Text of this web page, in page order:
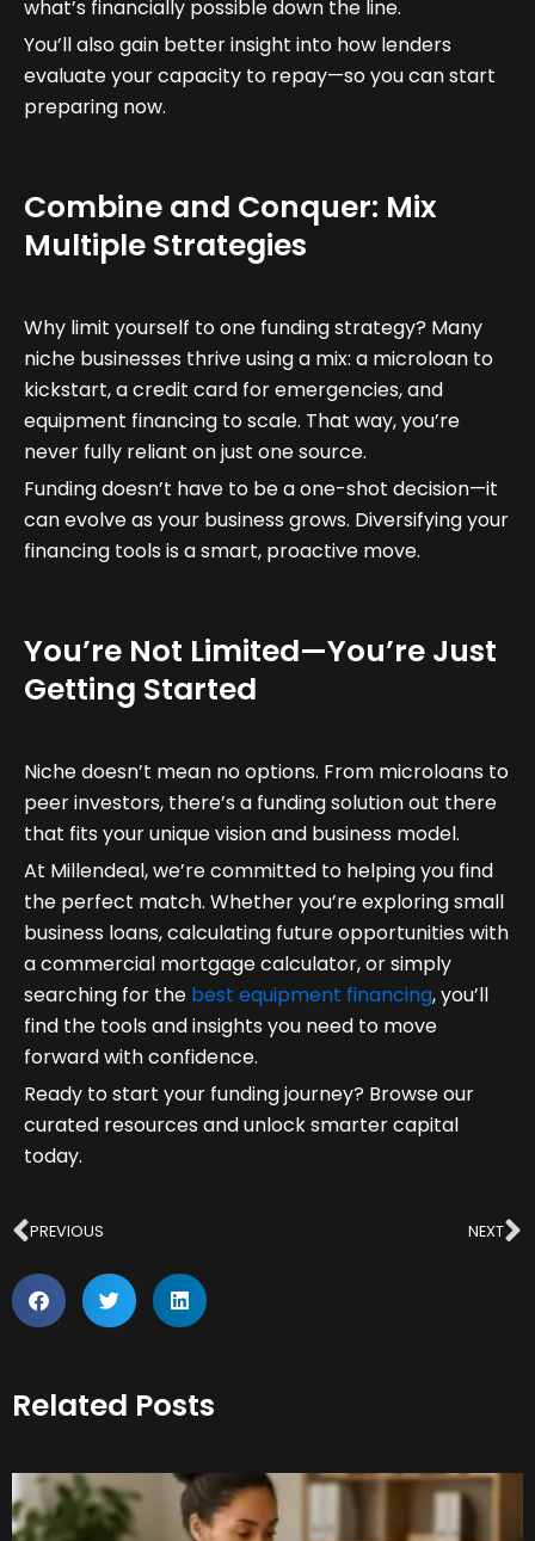
what’s financially possible down the line.
You’ll also gain better insight into how lenders
evaluate your capacity to repay—so you can start
preparing now.
Combine and Conquer: Mix
Multiple Strategies
Why limit yourself to one funding strategy? Many
niche businesses thrive using a mix: a microloan to
kickstart, a credit card for emergencies, and
equipment financing to scale. That way, you’re
never fully reliant on just one source.
Funding doesn’t have to be a one-shot decision—it
can evolve as your business grows. Diversifying your
financing tools is a smart, proactive move.
You’re Not Limited—You’re Just
Getting Started
Niche doesn’t mean no options. From microloans to
peer investors, there’s a funding solution out there
that fits your unique vision and business model.
At Millendeal, we’re committed to helping you find
the perfect match. Whether you’re exploring small
business loans, calculating future opportunities with
a commercial mortgage calculator, or simply
searching for the best equipment financing, you’ll
find the tools and insights you need to move
forward with confidence.
Ready to start your funding journey? Browse our
curated resources and unlock smarter capital
today.
Prev
PREVIOUS NEXT
Related Posts